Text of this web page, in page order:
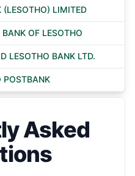
(LESOTHO) LIMITED
OF LESOTHO
LESOTHO BANK LTD.
POSTBANK
Asked